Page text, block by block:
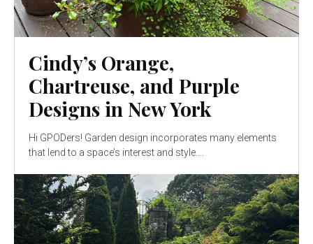
Cindy’s Orange,
Chartreuse, and Purple
Designs in New York
Hi GPODers! Garden design incorporates many elements
that lend to a space’s interest and style....